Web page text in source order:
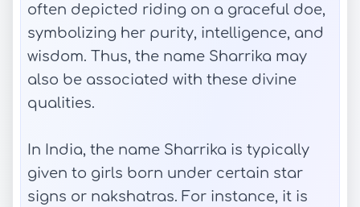
often depicted riding on a graceful doe,
symbolizing her purity, intelligence, and
wisdom. Thus, the name Sharrika may
also be associated with these divine
qualities.
In India, the name Sharrika is typically
given to girls born under certain star
signs or nakshatras. For instance, it is